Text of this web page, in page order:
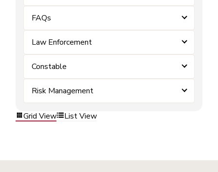
FAQs
Law Enforcement
Constable
Risk Management
Grid View List View